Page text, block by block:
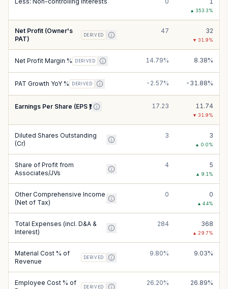
▲ 353.3%
Net Profit (Owner's
PAT)
DERIVED
47 32
▼ 31.9%
Net Profit Margin % DERIVED 14.79% 8.38%
PAT Growth YoY % DERIVED -2.57% -31.88%
Earnings Per Share (EPS ₹) 17.23 11.74
▼ 31.9%
Diluted Shares Outstanding
(Cr)
3 3
▲ 0.0%
Share of Profit from
Associates/JVs
4 5
▲ 9.1 %
Other Comprehensive Income
(Net of Tax)
0 0
▲ 4.4%
Total Expenses (incl. D&A &
Interest)
284 368
▲ 29.7%
Material Cost % of
Revenue
DERIVED
9.80% 9.03%
Employee Cost % of
DERIVED
26.20% 26.89%